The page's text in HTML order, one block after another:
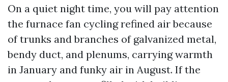
On a quiet night time, you will pay attention
the furnace fan cycling refined air because
of trunks and branches of galvanized metal,
bendy duct, and plenums, carrying warmth
in January and funky air in August. If the